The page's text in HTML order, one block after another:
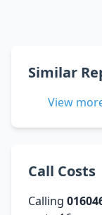
Similar
View
Call Costs
Calling